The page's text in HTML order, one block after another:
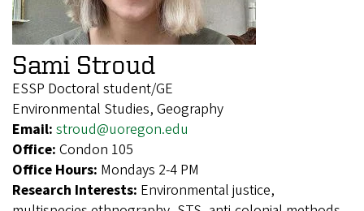
Sami Stroud
ESSP Doctoral student/GE
Environmental Studies, Geography
Email: stroud@uoregon.edu
Office: Condon 105
Office Hours: Mondays 2-4 PM
Research Interests: Environmental justice,